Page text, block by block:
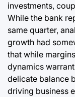
investments,
While the bank
same quarter,
growth had
that while
dynamics
delicate balance
driving business